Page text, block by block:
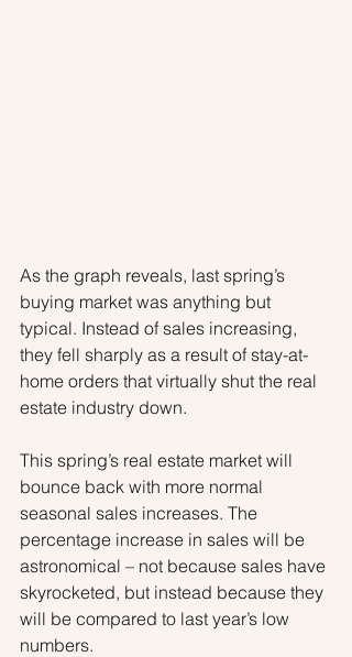
As the graph reveals, last spring’s
buying market was anything but
typical. Instead of sales increasing,
they fell sharply as a result of stay-at-
home orders that virtually shut the real
estate industry down.
This spring’s real estate market will
bounce back with more normal
seasonal sales increases. The
percentage increase in sales will be
astronomical – not because sales have
skyrocketed, but instead because they
will be compared to last year’s low
numbers.